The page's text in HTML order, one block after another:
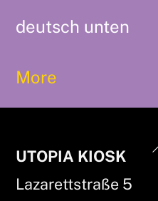
deutsch unten
More
UTOPIA KIOSK
Lazarettstraße 5